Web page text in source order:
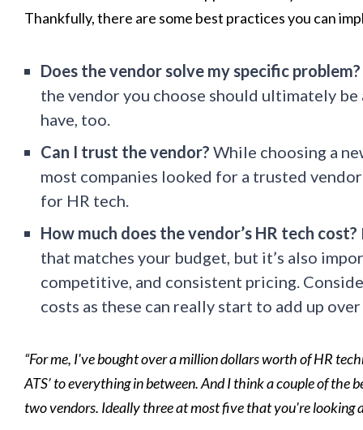
Thankfully, there are some best practices you can
Does the vendor solve my specific problem?
the vendor you choose should ultimately
have, too.
Can I trust the vendor? While choosing a
most companies looked for a trusted
for HR tech.
How much does the vendor’s HR tech cost?
that matches your budget, but it’s also
competitive, and consistent pricing.
costs as these can really start to add up
“For me, I've bought over a million dollars worth of HR
ATS’ to everything in between. And I think a couple of the
two vendors. Ideally three at most five that you're looking